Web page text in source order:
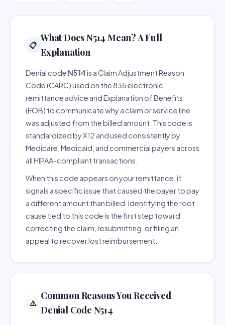
📋
What Does N514 Mean? A Full
Explanation
Denial code N514is a Claim Adjustment Reason
Code (CARC) used on the 835 electronic
remittance advice and Explanation of Benefits
(EOB) to communicate why a claim or service line
was adjusted from the billed amount. This code is
standardized by X12 and used consistently by
Medicare, Medicaid, and commercial payers across
all HIPAA-compliant transactions.
When this code appears on your remittance, it
signals a specific issue that caused the payer to pay
a different amount than billed. Identifying the root
cause tied to this code is the first step toward
correcting the claim, resubmitting, or filing an
appeal to recover lost reimbursement.
⚠️
Common Reasons You Received
Denial Code N514